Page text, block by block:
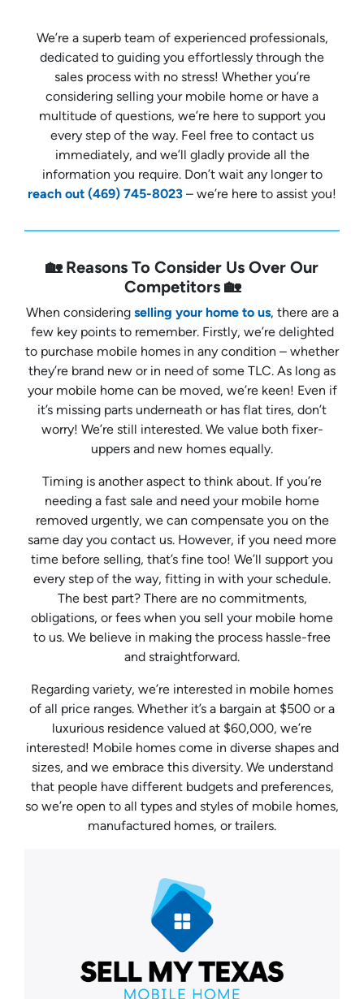
We’re a superb team of experienced professionals,
dedicated to guiding you effortlessly through the
sales process with no stress! Whether you’re
considering selling your mobile home or have a
multitude of questions, we’re here to support you
every step of the way. Feel free to contact us
immediately, and we’ll gladly provide all the
information you require. Don’t wait any longer to
reach out (469) 745-8023 – we’re here to assist you!
🏡 Reasons To Consider Us Over Our
Competitors 🏡
When considering selling your home to us, there are a
few key points to remember. Firstly, we’re delighted
to purchase mobile homes in any condition – whether
they’re brand new or in need of some TLC. As long as
your mobile home can be moved, we’re keen! Even if
it’s missing parts underneath or has flat tires, don’t
worry! We’re still interested. We value both fixer-
uppers and new homes equally.
Timing is another aspect to think about. If you’re
needing a fast sale and need your mobile home
removed urgently, we can compensate you on the
same day you contact us. However, if you need more
time before selling, that’s fine too! We’ll support you
every step of the way, fitting in with your schedule.
The best part? There are no commitments,
obligations, or fees when you sell your mobile home
to us. We believe in making the process hassle-free
and straightforward.
Regarding variety, we’re interested in mobile homes
of all price ranges. Whether it’s a bargain at $500 or a
luxurious residence valued at $60,000, we’re
interested! Mobile homes come in diverse shapes and
sizes, and we embrace this diversity. We understand
that people have different budgets and preferences,
so we’re open to all types and styles of mobile homes,
manufactured homes, or trailers.